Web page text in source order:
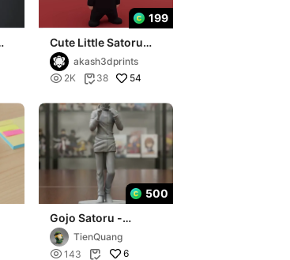
199
Cute Little Satoru
Gojo ( Jujutsu
Kaisen )akash3dprints
 2K  38 54
500
Gojo Satoru -
Jujutsu Kaisen - 3D
Print TienQuang
 143  6